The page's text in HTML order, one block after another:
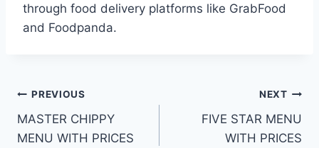
through food delivery platforms like GrabFood
and Foodpanda.
Post
navigation
PREVIOUS
MASTER CHIPPY
MENU WITH PRICES
NEXT
FIVE STAR MENU
WITH PRICES